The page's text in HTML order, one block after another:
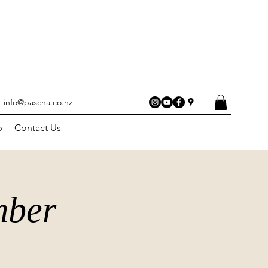
info@pascha.co.nz
Contact Us